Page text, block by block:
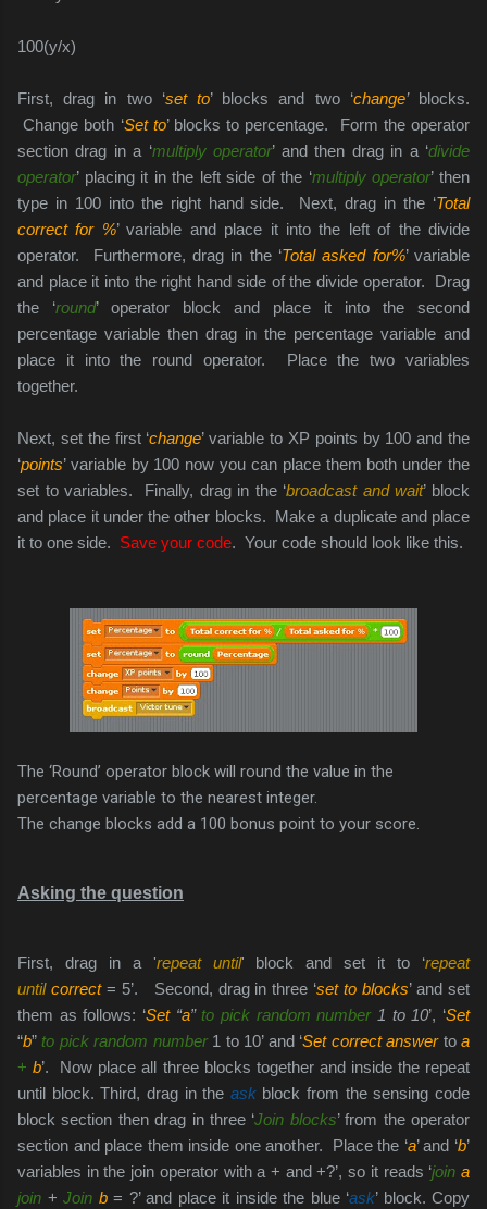
100(y/x)
First, drag in two ‘set to’ blocks and two ‘change’blocks.
Change both ‘Set to’ blocks to percentage. Form the operator
section drag in a ‘multiply operator’ and then drag in a ‘divide
operator’ placing it in the left side of the ‘multiply operator’ then
type in 100 into the right hand side. Next, drag in the ‘Total
correct for %’ variable and place it into the left of the divide
operator. Furthermore, drag in the ‘Total asked for%’ variable
and place it into the right hand side of the divide operator. Drag
the ‘round’ operator block and place it into the second
percentage variable then drag in the percentage variable and
place it into the round operator. Place the two variables
together.
Next, set the first ‘change’ variable to XP points by 100 and the
‘points’ variable by 100 now you can place them both under the
set to variables. Finally, drag in the ‘broadcast and wait’ block
and place it under the other blocks. Make a duplicate and place
it to one side. Save your code. Your code should look like this.
The ‘Round’ operator block will round the value in the
percentage variable to the nearest integer.
The change blocks add a 100 bonus point to your score.
Asking the question
First, drag in a 'repeat until' block and set it to ‘repeat
until correct = 5’. Second, drag in three ‘set to blocks’ and set
them as follows: ‘Set “a”to pick random number1 to 10’, ‘Set
“b”to pick random number1 to 10’ and ‘Set correct answertoa
+ b’. Now place all three blocks together and inside the repeat
until block. Third, drag in the ask block from the sensing code
block section then drag in three ‘Join blocks’ from the operator
section and place them inside one another. Place the ‘a’ and ‘b’
variables in the join operator with a + and +?’, so it reads ‘joina
join + Join b= ?’ and place it inside the blue ‘ask’ block. Copy